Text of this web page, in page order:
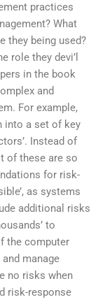
practices
What
they being used?
role they devi’l
in the book
and
For example,
into a set of key
Instead of
of these are so
for risk-
as systems
additional risks
to
the computer
manage
no risks when
risk-response